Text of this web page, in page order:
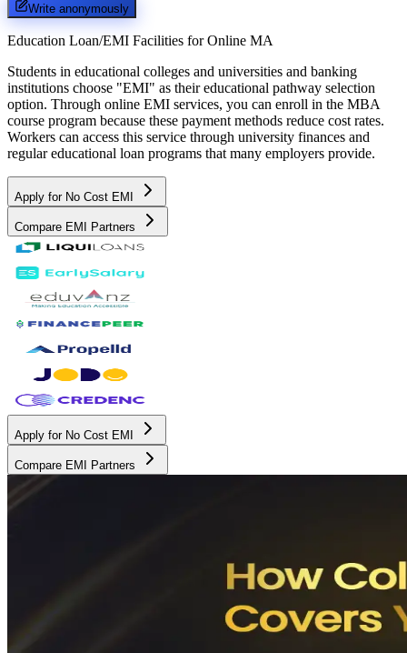
Write anonymously
Education Loan/EMI Facilities for Online MA
Students in educational colleges and universities and banking
institutions choose "EMI" as their educational pathway selection
option. Through online EMI services, you can enroll in the MBA
course program because these payment methods reduce cost rates.
Workers can access this service through university finances and
regular educational loan programs that many employers provide.
Apply for No Cost EMI
Compare EMI Partners
Apply for No Cost EMI
Compare EMI Partners